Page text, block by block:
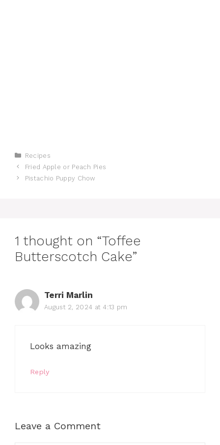
Categories
Recipes
Fried Apple or Peach Pies
Pistachio Puppy Chow
1 thought on “Toffee
Butterscotch Cake”
Terri Marlin
August 2, 2024 at 4:13 pm
Looks amazing
Reply
Leave a Comment